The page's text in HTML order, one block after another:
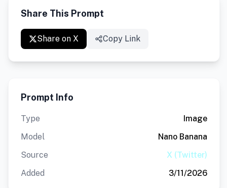
Share This Prompt
Share on X Copy Link
Prompt Info
Type
Image
Model
Nano Banana
Source
X (Twitter)
Added
3/11/2026